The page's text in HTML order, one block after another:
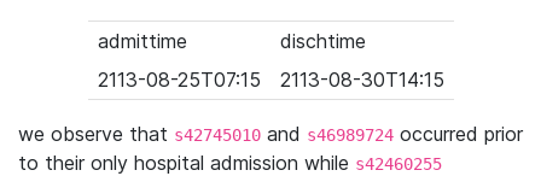
admittime
dischtime
2113-08-25T07:15
2113-08-30T14:15
we observe that s42745010 and s46989724 occurred prior
to their only hospital admission while s42460255